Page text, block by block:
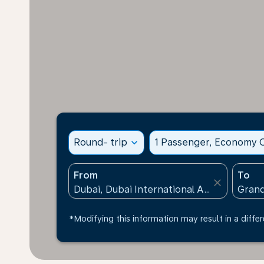
Round- trip expand_more 1 Passenger, Economy
From
close
To
*Modifying this information may result in a